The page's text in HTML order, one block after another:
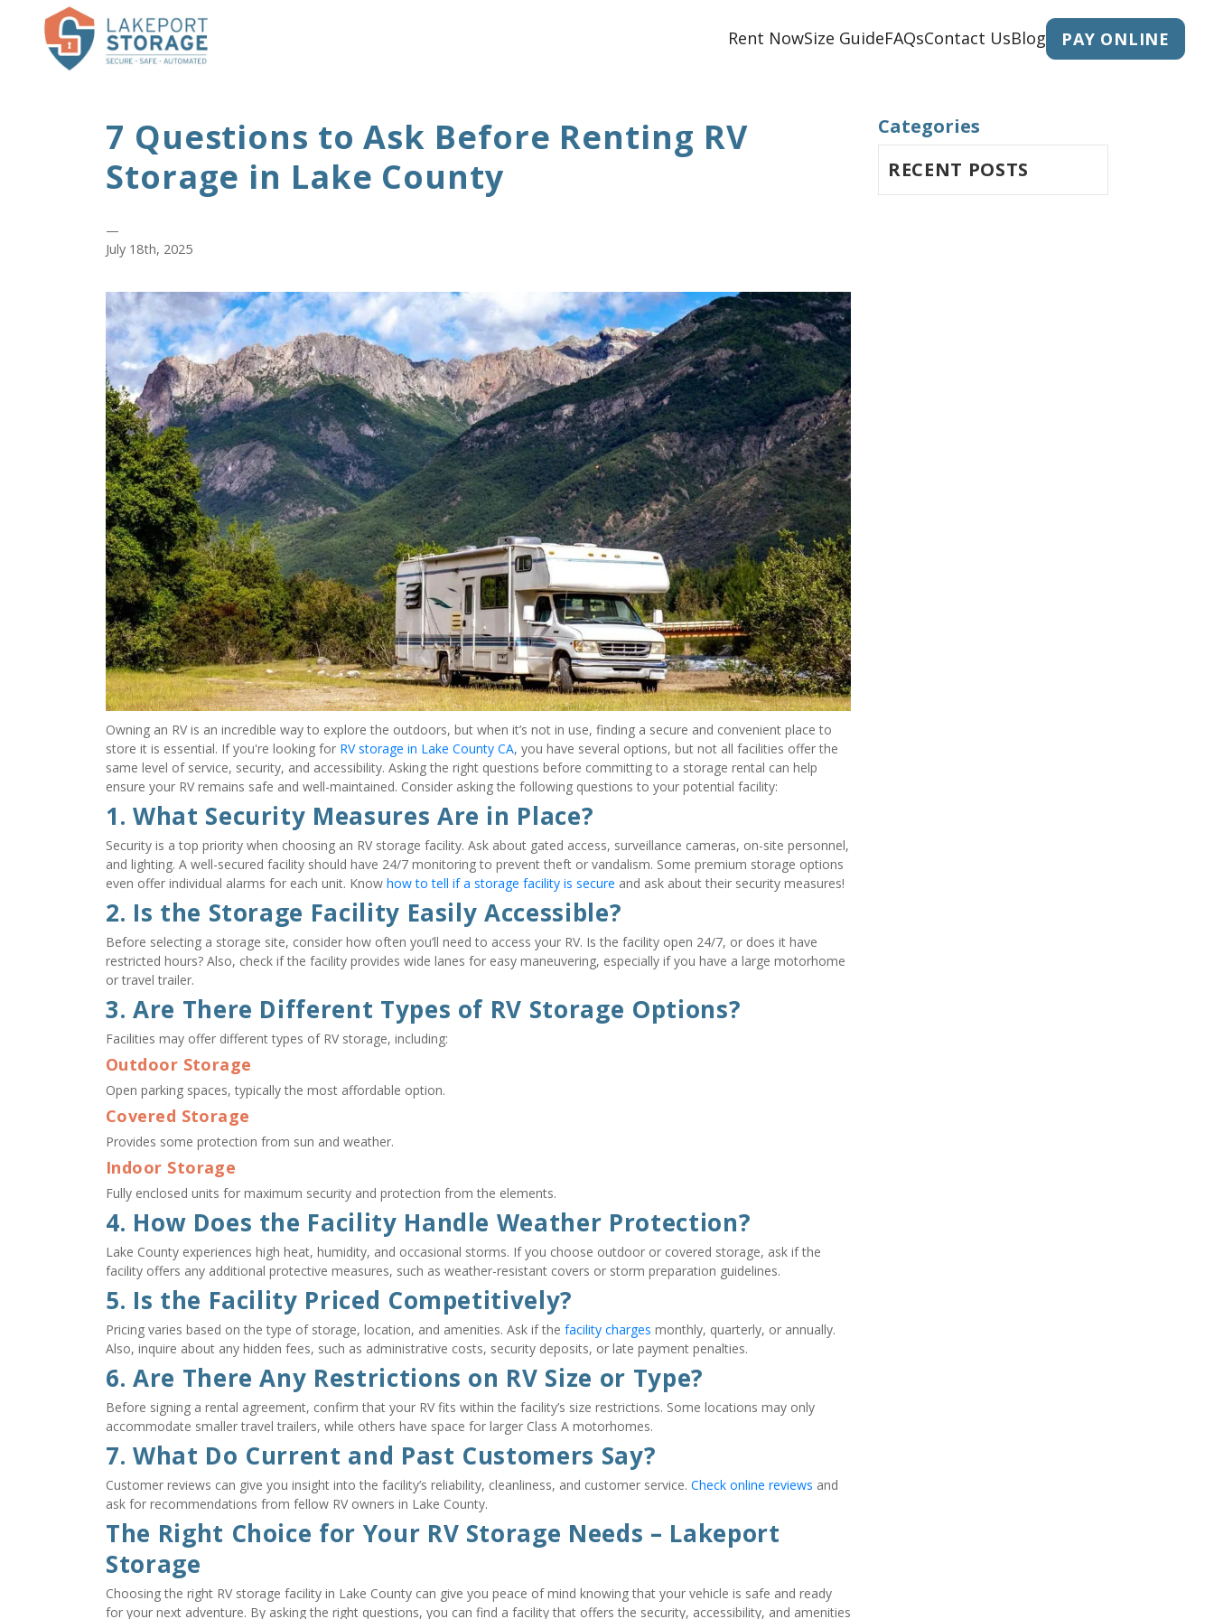
Rent NowSize GuideFAQsContact UsBlog PAY ONLINE
7 Questions to Ask Before Renting RV
Storage in Lake County
—
July 18th, 2025
Owning an RV is an incredible way to explore the outdoors, but when it’s not in use, finding a secure and convenient place to
store it is essential. If you're looking for RV storage in Lake County CA, you have several options, but not all facilities offer the
same level of service, security, and accessibility. Asking the right questions before committing to a storage rental can help
ensure your RV remains safe and well-maintained. Consider asking the following questions to your potential facility:
1. What Security Measures Are in Place?
Security is a top priority when choosing an RV storage facility. Ask about gated access, surveillance cameras, on-site personnel,
and lighting. A well-secured facility should have 24/7 monitoring to prevent theft or vandalism. Some premium storage options
even offer individual alarms for each unit. Know how to tell if a storage facility is secure and ask about their security measures!
2. Is the Storage Facility Easily Accessible?
Before selecting a storage site, consider how often you’ll need to access your RV. Is the facility open 24/7, or does it have
restricted hours? Also, check if the facility provides wide lanes for easy maneuvering, especially if you have a large motorhome
or travel trailer.
3. Are There Different Types of RV Storage Options?
Facilities may offer different types of RV storage, including:
Outdoor Storage
Open parking spaces, typically the most affordable option.
Covered Storage
Provides some protection from sun and weather.
Indoor Storage
Fully enclosed units for maximum security and protection from the elements.
4. How Does the Facility Handle Weather Protection?
Lake County experiences high heat, humidity, and occasional storms. If you choose outdoor or covered storage, ask if the
facility offers any additional protective measures, such as weather-resistant covers or storm preparation guidelines.
5. Is the Facility Priced Competitively?
Pricing varies based on the type of storage, location, and amenities. Ask if the facility charges monthly, quarterly, or annually.
Also, inquire about any hidden fees, such as administrative costs, security deposits, or late payment penalties.
6. Are There Any Restrictions on RV Size or Type?
Before signing a rental agreement, confirm that your RV fits within the facility’s size restrictions. Some locations may only
accommodate smaller travel trailers, while others have space for larger Class A motorhomes.
7. What Do Current and Past Customers Say?
Customer reviews can give you insight into the facility’s reliability, cleanliness, and customer service. Check online reviews and
ask for recommendations from fellow RV owners in Lake County.
The Right Choice for Your RV Storage Needs – Lakeport
Storage
Choosing the right RV storage facility in Lake County can give you peace of mind knowing that your vehicle is safe and ready
for your next adventure. By asking the right questions, you can find a facility that offers the security, accessibility, and amenities
Categories
RECENT POSTS